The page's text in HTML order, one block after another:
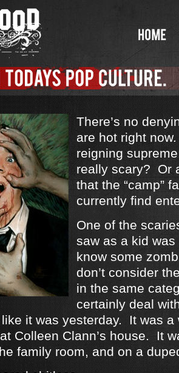
There’s no
are hot right
reigning
really scary? Or
that the “camp”
currently find
One of the
saw as a kid was
know some
don’t consider
in the same
certainly deal
it was yesterday. It was a
Colleen Clann’s house. It
family room, and on a